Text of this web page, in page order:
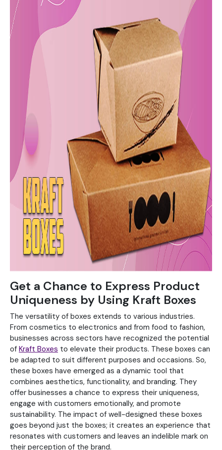
Get a Chance to Express Product
Uniqueness by Using Kraft Boxes
The versatility of boxes extends to various industries.
From cosmetics to electronics and from food to fashion,
businesses across sectors have recognized the potential
of Kraft Boxes to elevate their products. These boxes can
be adapted to suit different purposes and occasions. So,
these boxes have emerged as a dynamic tool that
combines aesthetics, functionality, and branding. They
offer businesses a chance to express their uniqueness,
engage with customers emotionally, and promote
sustainability. The impact of well-designed these boxes
goes beyond just the boxes; it creates an experience that
resonates with customers and leaves an indelible mark on
their perception of the brand.